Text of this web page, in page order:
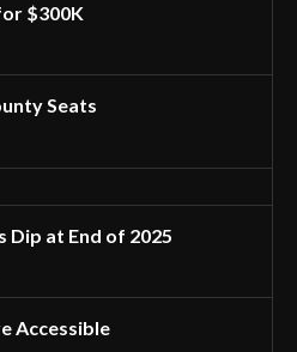
$300K
Seats
Dip at End of 2025
Accessible